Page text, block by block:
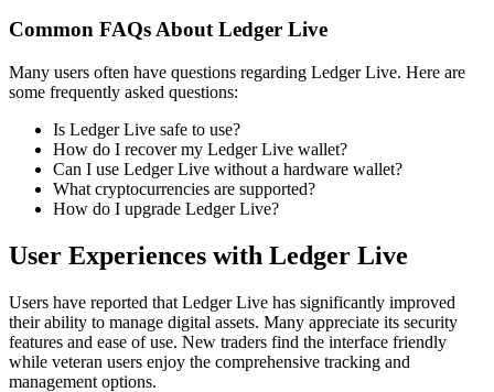
Common FAQs About Ledger Live
Many users often have questions regarding Ledger Live. Here are
some frequently asked questions:
Is Ledger Live safe to use?
How do I recover my Ledger Live wallet?
Can I use Ledger Live without a hardware wallet?
What cryptocurrencies are supported?
How do I upgrade Ledger Live?
User Experiences with Ledger Live
Users have reported that Ledger Live has significantly improved
their ability to manage digital assets. Many appreciate its security
features and ease of use. New traders find the interface friendly
while veteran users enjoy the comprehensive tracking and
management options.